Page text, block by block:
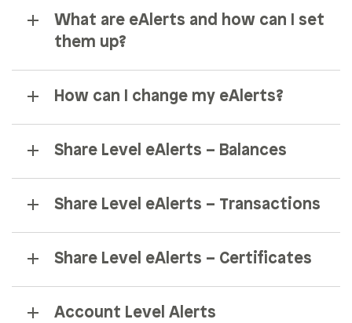
What are eAlerts and how can I set
them up?
How can I change my eAlerts?
Share Level eAlerts – Balances
Share Level eAlerts – Transactions
Share Level eAlerts – Certificates
Account Level Alerts